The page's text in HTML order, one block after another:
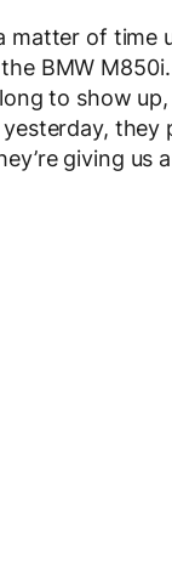
matter of time
BMW
to show
yesterday, they
giving us